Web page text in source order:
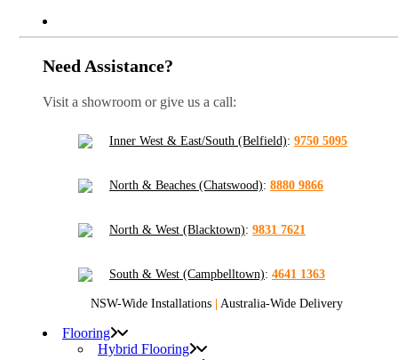
Need Assistance?
Visit a showroom or give us a call:
Inner West & East/South (Belfield): 9750 5095
North & Beaches (Chatswood): 8880 9866
North & West (Blacktown): 9831 7621
South & West (Campbelltown): 4641 1363
NSW-Wide Installations | Australia-Wide Delivery
Flooring
Hybrid Flooring